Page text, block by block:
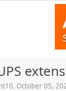
October 05,